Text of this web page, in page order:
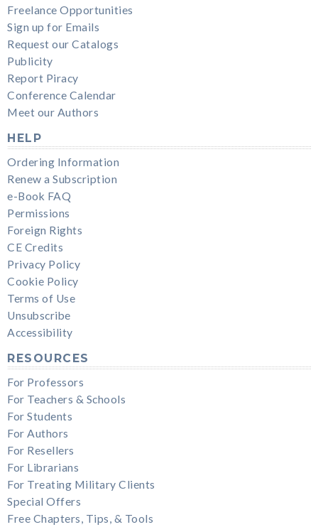
Freelance Opportunities
Sign up for Emails
Request our Catalogs
Publicity
Report Piracy
Conference Calendar
Meet our Authors
HELP
Ordering Information
Renew a Subscription
e-Book FAQ
Permissions
Foreign Rights
CE Credits
Privacy Policy
Cookie Policy
Terms of Use
Unsubscribe
Accessibility
RESOURCES
For Professors
For Teachers & Schools
For Students
For Authors
For Resellers
For Librarians
For Treating Military Clients
Special Offers
Free Chapters, Tips, & Tools